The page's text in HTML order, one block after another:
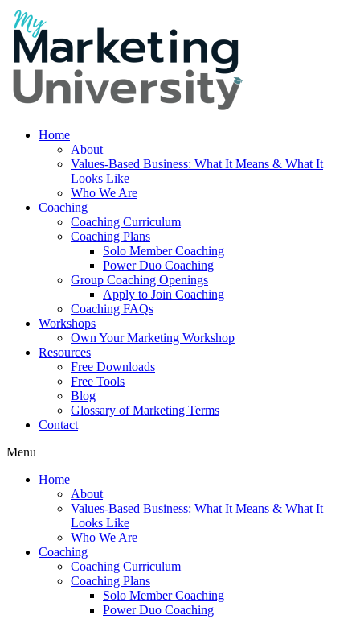
Home
About
Values-Based Business: What It Means & What It
Looks Like
Who We Are
Coaching
Coaching Curriculum
Coaching Plans
Solo Member Coaching
Power Duo Coaching
Group Coaching Openings
Apply to Join Coaching
Coaching FAQs
Workshops
Own Your Marketing Workshop
Resources
Free Downloads
Free Tools
Blog
Glossary of Marketing Terms
Contact
Menu
Home
About
Values-Based Business: What It Means & What It
Looks Like
Who We Are
Coaching
Coaching Curriculum
Coaching Plans
Solo Member Coaching
Power Duo Coaching